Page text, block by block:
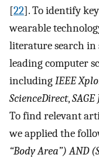
[22]. To identify
wearable
literature search in
leading computer
includingIEEE
ScienceDirect,
To find relevant
we applied the
“Body Area”) AND